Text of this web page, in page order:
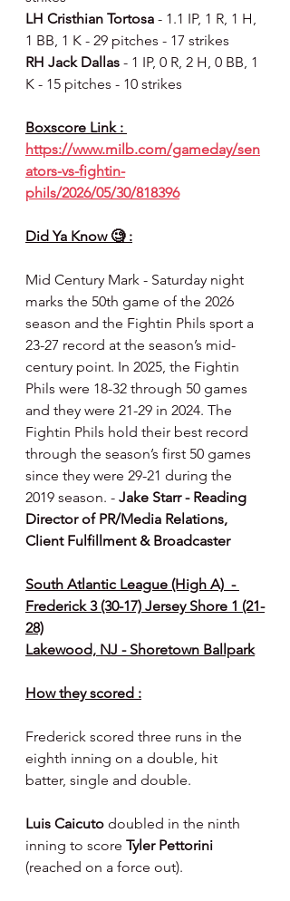
LH Cristhian Tortosa - 1.1 IP, 1 R, 1 H,
1 BB, 1 K - 29 pitches - 17 strikes
RH Jack Dallas - 1 IP, 0 R, 2 H, 0 BB, 1
K - 15 pitches - 10 strikes
Boxscore Link :
https://www.milb.com/gameday/sen
ators-vs-fightin-
phils/2026/05/30/818396
Did Ya Know 🧐 :
Mid Century Mark - Saturday night
marks the 50th game of the 2026
season and the Fightin Phils sport a
23-27 record at the season’s mid-
century point. In 2025, the Fightin
Phils were 18-32 through 50 games
and they were 21-29 in 2024. The
Fightin Phils hold their best record
through the season’s first 50 games
since they were 29-21 during the
2019 season. - Jake Starr - Reading
Director of PR/Media Relations,
Client Fulfillment & Broadcaster
South Atlantic League (High A)  -
Frederick 3 (30-17) Jersey Shore 1 (21-
28)
Lakewood, NJ - Shoretown Ballpark
How they scored :
Frederick scored three runs in the
eighth inning on a double, hit
batter, single and double.
Luis Caicuto doubled in the ninth
inning to score Tyler Pettorini
(reached on a force out).